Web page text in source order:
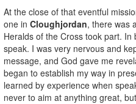
At the close of that eventful
one in Cloughjordan, there was
Heralds of the Cross took part.
speak. I was very nervous and
message, and God gave me
began to establish my way in
learned by experience when
never to aim at anything great,